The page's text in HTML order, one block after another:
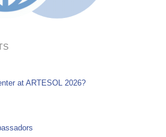
at ARTESOL 2026?